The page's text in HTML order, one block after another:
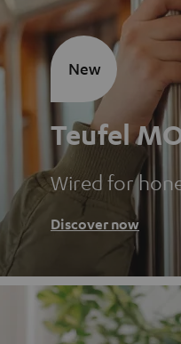
Teufel
Wired for
Discover now
New